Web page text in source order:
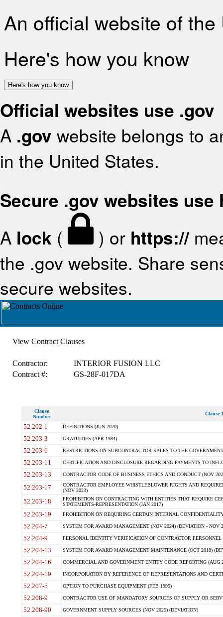
An official website of
Here's how you know
Here's how you know
Official websites use .gov
A .gov website belongs to
in the United States.
Secure .gov websites use
A lock ( ) or https://
the .gov website. Share
secure websites.
View Contract Clauses
Contractor:
INTERIOR FUSION LLC
Contract #:
GS-28F-017DA
Clause
Number
Clause
52.202-1 DEFINITIONS (JUN 2020)
52.203-3 GRATUITIES (APR 1984)
52.203-6 RESTRICTIONS ON SUBCONTRACTOR SALES TO THE
52.203-11 CERTIFICATION AND DISCLOSURE REGARDING PAYMENTS TO
52.203-13 CONTRACTOR CODE OF BUSINESS ETHICS AND CONDUCT (NOV
52.203-17
CONTRACTOR EMPLOYEE WHISTLEBLOWER RIGHTS AND
(NOV 2023)
52.203-18
PROHIBITION ON CONTRACTING WITH ENTITIES THAT REQUIRE
STATEMENTS-REPRESENTATION (JAN 2017)
52.203-19 PROHIBITION ON REQUIRING CERTAIN INTERNAL
52.204-7 SYSTEM FOR AWARD MANAGEMENT (NOV 2024) (DEVIATION - NOV
52.204-9 PERSONAL IDENTITY VERIFICATION OF CONTRACTOR PERSONNEL
52.204-13 SYSTEM FOR AWARD MANAGEMENT MAINTENANCE (OCT 2018)
52.204-16 COMMERCIAL AND GOVERNMENT ENTITY CODE REPORTING (AUG
52.204-19 INCORPORATION BY REFERENCE OF REPRESENTATIONS AND
52.207-5 OPTION TO PURCHASE EQUIPMENT (FEB 1995)
52.208-9 CONTRACTOR USE OF MANDATORY SOURCES OF SUPPLY OR
52.208-90 GOVERNMENT SUPPLY SOURCES (NOV 2025) (DEVIATION)